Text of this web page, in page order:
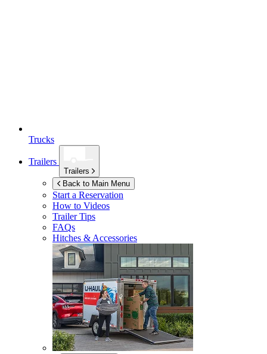
Trucks
Trailers
Trailers
Back to Main Menu
Start a Reservation
How to Videos
Trailer Tips
FAQs
Hitches & Accessories